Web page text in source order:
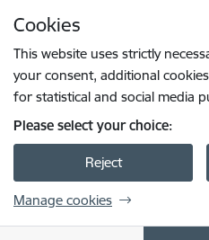
Cookies
This website uses strictly
your consent, additional
for statistical and social media
Please select your choice:
Reject
Manage cookies